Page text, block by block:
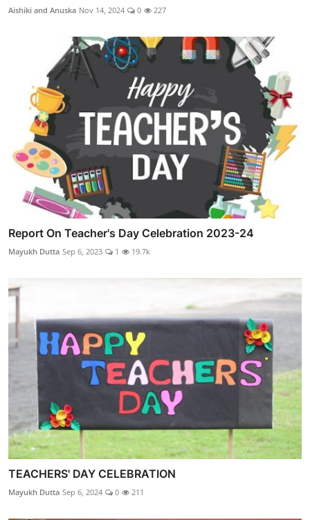
Aishiki and Anuska Nov 14, 2024 0 227
Report On Teacher's Day Celebration 2023-24
Mayukh Dutta Sep 6, 2023 1 19.7k
TEACHERS' DAY CELEBRATION
Mayukh Dutta Sep 6, 2024 0 211